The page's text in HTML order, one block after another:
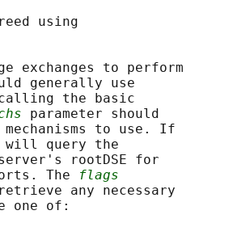
using
exchanges to perform
generally use
the basic
parameter should
to use. If
query the
rootDSE for
The
flags
any necessary
one of: